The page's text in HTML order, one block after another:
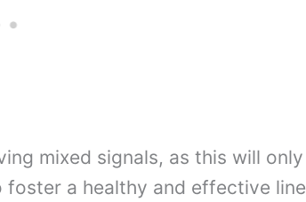
mixed signals, as this will only
a healthy and effective line